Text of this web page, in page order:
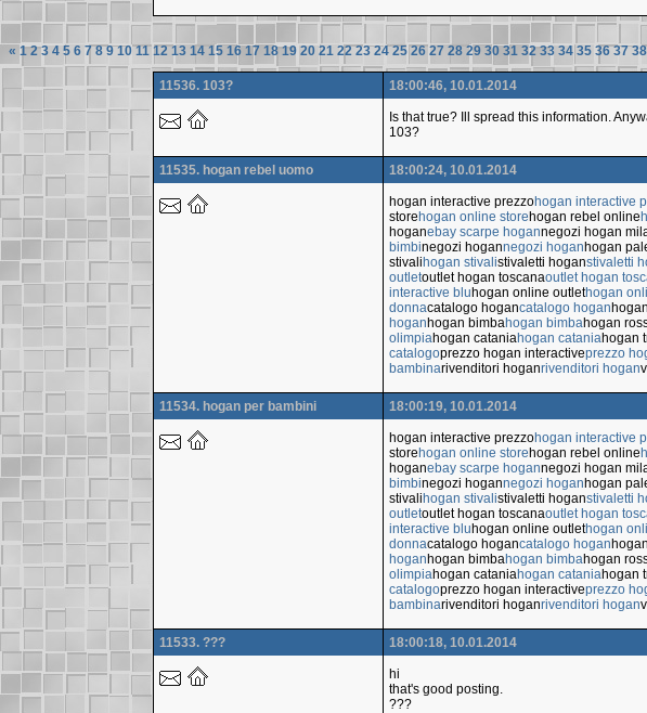
« 1 2 3 4 5 6 7 8 9 10 11 12 13 14 15 16 17 18 19 20 21 22 23 24 25 26 27 28 29 30 31 32 33 34 35 36 37 38
11536. 103? 18:00:46, 10.01.2014
Is that true? Ill spread this information.
103?
11535. hogan rebel uomo 18:00:24, 10.01.2014
hogan interactive prezzohogan interactive
storehogan online storehogan rebel online
hoganebay scarpe hogannegozi hogan
bimbinegozi hogannegozi hoganhogan
stivalihogan stivalistivaletti hoganstivaletti
outletoutlet hogan toscanaoutlet hogan
interactive bluhogan online outlethogan
donnacatalogo hogancatalogo hogan
hoganhogan bimbahogan bimbahogan
olimpiahogan cataniahogan cataniahogan
catalogoprezzo hogan interactiveprezzo
bambinarivenditori hoganrivenditori hogan
11534. hogan per bambini 18:00:19, 10.01.2014
hogan interactive prezzohogan interactive
storehogan online storehogan rebel online
hoganebay scarpe hogannegozi hogan
bimbinegozi hogannegozi hoganhogan
stivalihogan stivalistivaletti hoganstivaletti
outletoutlet hogan toscanaoutlet hogan
interactive bluhogan online outlethogan
donnacatalogo hogancatalogo hogan
hoganhogan bimbahogan bimbahogan
olimpiahogan cataniahogan cataniahogan
catalogoprezzo hogan interactiveprezzo
bambinarivenditori hoganrivenditori hogan
11533. ??? 18:00:18, 10.01.2014
hi
that's good posting.
???